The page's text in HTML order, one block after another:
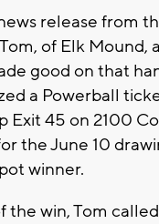
release from
of Elk Mound,
good on that
a Powerball
Exit 45 on 2100
the June 10
winner.
the win, Tom